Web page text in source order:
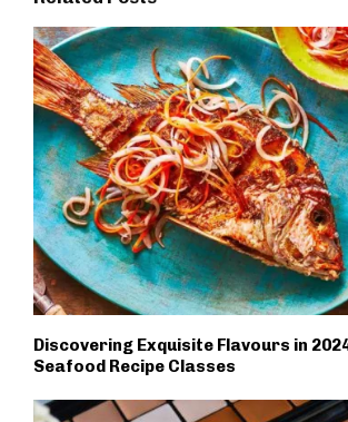
Discovering Exquisite Flavours in
Seafood Recipe Classes